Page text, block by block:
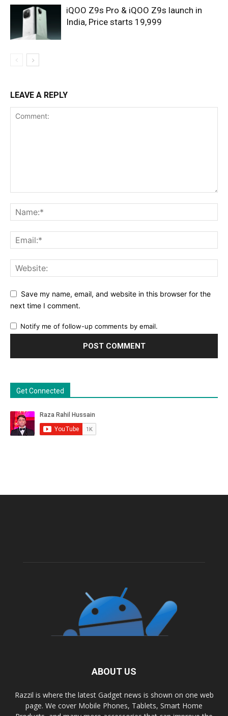
iQOO Z9s Pro & iQOO Z9s launch in
India, Price starts 19,999
LEAVE A REPLY
Save my name, email, and website in this browser for the
next time I comment.
Notify me of follow-up comments by email.
Get Connected
ABOUT US
Razzil is where the latest Gadget news is shown on one web
page. We cover Mobile Phones, Tablets, Smart Home